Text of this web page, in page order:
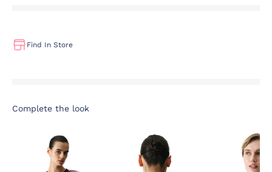
Find In Store
Complete the look